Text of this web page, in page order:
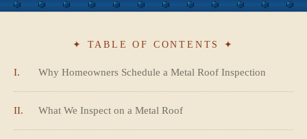
✦ TABLE OF CONTENTS ✦
I. Why Homeowners Schedule a Metal Roof Inspection
II. What We Inspect on a Metal Roof